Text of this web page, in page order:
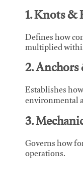
1. Knots
Defines how
multiplied
2.
Establishes
environmental
3.
Governs how
operations.